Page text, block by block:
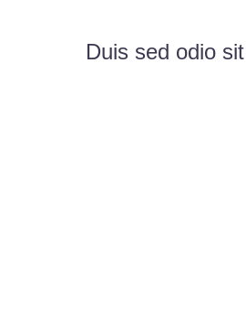
Duis sed odio